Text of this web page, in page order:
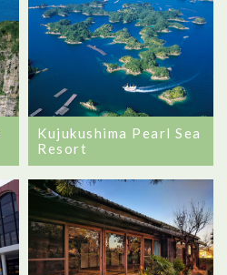
Kujukushima Pearl Sea
Resort